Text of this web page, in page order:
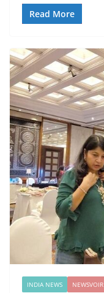
Read More
INDIA NEWS NEWSVOIR